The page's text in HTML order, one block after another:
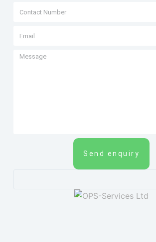
Send enquiry